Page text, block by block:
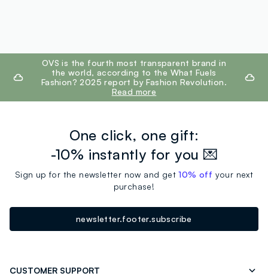
footer.ariatitleOVS is the fourth most transparent brand in
the world, according to the What Fuels
Fashion? 2025 report by Fashion Revolution.
Read more
One click, one gift:
-10% instantly for you 💌
Sign up for the newsletter now and get10% off your next
purchase!
newsletter.footer.subscribe
CUSTOMER SUPPORT